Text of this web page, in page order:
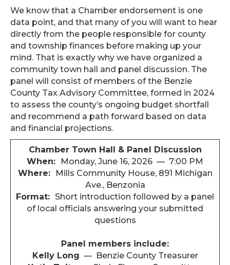
We know that a Chamber endorsement is one
data point, and that many of you will want to hear
directly from the people responsible for county
and township finances before making up your
mind. That is exactly why we have organized a
community town hall and panel discussion. The
panel will consist of members of the Benzie
County Tax Advisory Committee, formed in 2024
to assess the county’s ongoing budget shortfall
and recommend a path forward based on data
and financial projections.
Chamber Town Hall & Panel Discussion
When:
Monday, June 16, 2026 — 7:00 PM
Where:
Mills Community House, 891 Michigan
Ave., Benzonia
Format: Short introduction followed by a panel
of local officials answering your submitted
questions
Panel members include:
Kelly Long — Benzie County Treasurer